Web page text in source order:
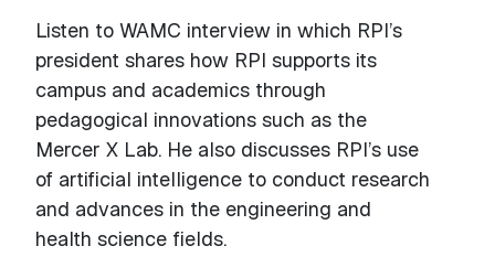
Listen to WAMC interview in which RPI’s
president shares how RPI supports its
campus and academics through
pedagogical innovations such as the
Mercer X Lab. He also discusses RPI’s use
of artificial intelligence to conduct research
and advances in the engineering and
health science fields.